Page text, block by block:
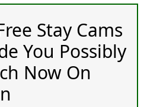
Stay Cams
You Possibly
Now On